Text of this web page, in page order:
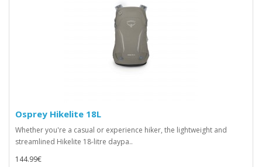
Osprey Hikelite 18L
Whether you're a casual or experience hiker, the lightweight and
streamlined Hikelite 18-litre daypa..
144.99€